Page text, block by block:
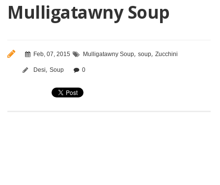
Mulligatawny Soup
Feb, 07, 2015 Mulligatawny Soup, soup, Zucchini
Desi, Soup 0